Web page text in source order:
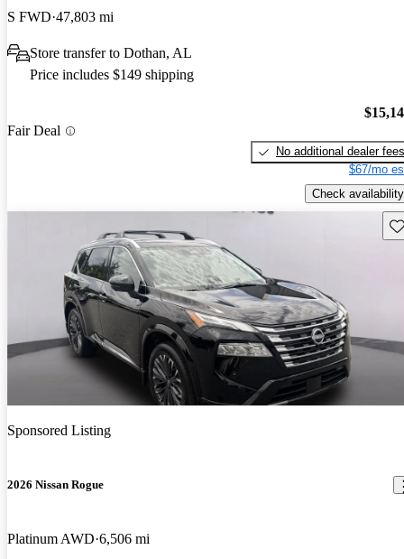
S FWD 47,803 mi
Store transfer to Dothan, AL
Price includes $149 shipping
Fair Deal
No additional dealer fees
$67/mo
Check availability
Sponsored Listing
2026 Nissan Rogue
Platinum AWD 6,506 mi